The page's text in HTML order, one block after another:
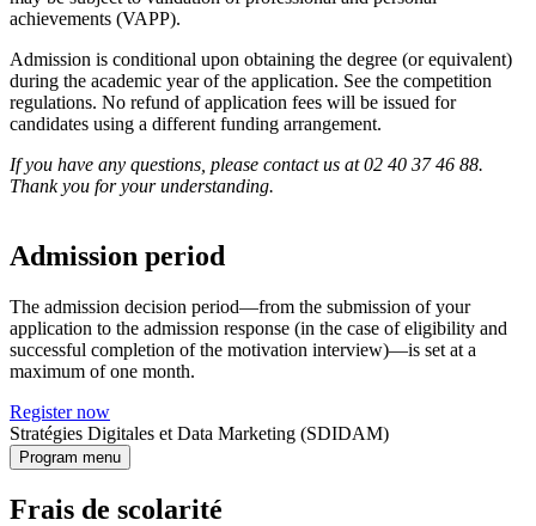
achievements (VAPP).
Admission is conditional upon obtaining the degree (or equivalent)
during the academic year of the application. See the competition
regulations. No refund of application fees will be issued for
candidates using a different funding arrangement.
If you have any questions, please contact us at 02 40 37 46 88.
Thank you for your understanding.
Admission period
The admission decision period—from the submission of your
application to the admission response (in the case of eligibility and
successful completion of the motivation interview)—is set at a
maximum of one month.
Register now
Stratégies Digitales et Data Marketing (SDIDAM)
Program menu
Frais de scolarité